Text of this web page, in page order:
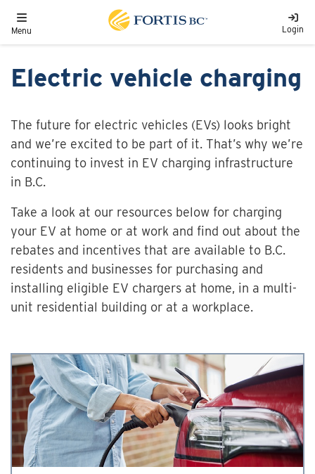
Toggle navigation
Menu Login
Electric vehicle charging
The future for electric vehicles (EVs) looks bright
and we’re excited to be part of it. That’s why we’re
continuing to invest in EV charging infrastructure
in B.C.
Take a look at our resources below for charging
your EV at home or at work and find out about the
rebates and incentives that are available to B.C.
residents and businesses for purchasing and
installing eligible EV chargers at home, in a multi-
unit residential building or at a workplace.